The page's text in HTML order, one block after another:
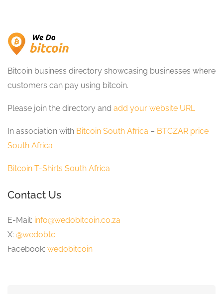
Bitcoin business directory showcasing businesses where
customers can pay using bitcoin.
Please join the directory and add your website URL
In association with Bitcoin South Africa – BTCZAR price
South Africa
Bitcoin T-Shirts South Africa
Contact Us
E-Mail: info@wedobitcoin.co.za
X: @wedobtc
Facebook: wedobitcoin